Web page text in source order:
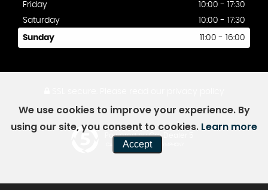
Friday
10:00 - 17:30
Saturday
10:00 - 17:30
Sunday 11:00 - 16:00
Powered by Car Dealer 5
CAR DEALER WEBSITES - SYMPHONY
We use cookies to improve your experience. By
using our site, you consent to cookies. Learn more
Accept